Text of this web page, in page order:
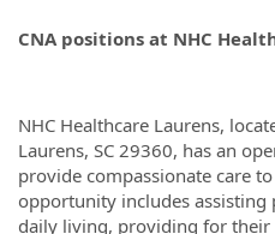
CNA positions at NHC
NHC Healthcare Laurens,
Laurens, SC 29360, has an
provide compassionate care
opportunity includes
daily living, providing for their